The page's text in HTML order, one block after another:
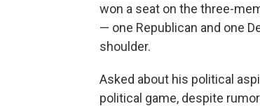
won a seat on the three-
— one Republican and one
shoulder.
Asked about his political
political game, despite